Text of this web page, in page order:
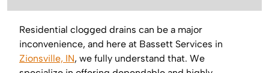
Residential clogged drains can be a major
inconvenience, and here at Bassett Services in
Zionsville, IN, we fully understand that. We